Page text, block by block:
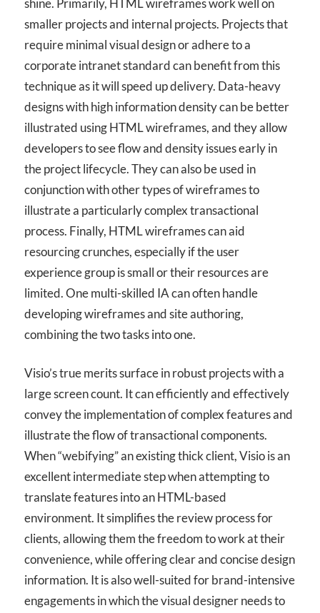
smaller projects and internal projects. Projects that
require minimal visual design or adhere to a
corporate intranet standard can benefit from this
technique as it will speed up delivery. Data-heavy
designs with high information density can be better
illustrated using HTML wireframes, and they allow
developers to see flow and density issues early in
the project lifecycle. They can also be used in
conjunction with other types of wireframes to
illustrate a particularly complex transactional
process. Finally, HTML wireframes can aid
resourcing crunches, especially if the user
experience group is small or their resources are
limited. One multi-skilled IA can often handle
developing wireframes and site authoring,
combining the two tasks into one.
Visio’s true merits surface in robust projects with a
large screen count. It can efficiently and effectively
convey the implementation of complex features and
illustrate the flow of transactional components.
When “webifying” an existing thick client, Visio is an
excellent intermediate step when attempting to
translate features into an HTML-based
environment. It simplifies the review process for
clients, allowing them the freedom to work at their
convenience, while offering clear and concise design
information. It is also well-suited for brand-intensive
engagements in which the visual designer needs to